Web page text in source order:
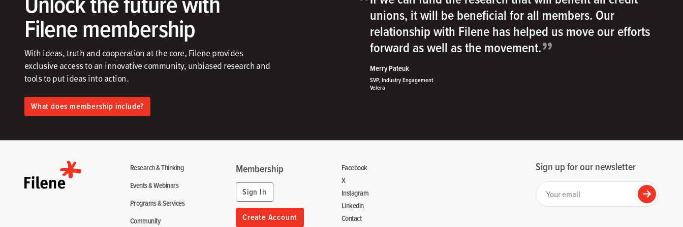
Filene membership
With ideas, truth and cooperation at the core, Filene provides
exclusive access to an innovative community, unbiased research and
tools to put ideas into action.​
What does membership include?
unions, it will be beneficial for all members. Our
relationship with Filene has helped us move our efforts
forward as well as the movement.”
Merry Pateuk
SVP, Industry Engagement
Velera
Research & Thinking
Events & Webinars
Programs & Services
Community
Membership
Sign In
Create Account
Facebook
X
Instagram
Linkedin
Contact
Sign up for our newsletter
Your email
Submit